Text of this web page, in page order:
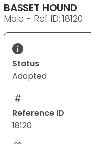
BASSET HOUND
Male - Ref ID: 18120
Status
Adopted
Reference ID
18120